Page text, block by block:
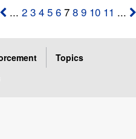
...2 3 4 5 6 78 9 10 11 ...
Topics